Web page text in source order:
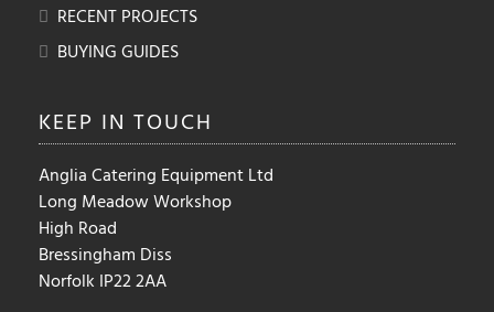
RECENT PROJECTS
BUYING GUIDES
KEEP IN TOUCH
Anglia Catering Equipment Ltd
Long Meadow Workshop
High Road
Bressingham Diss
Norfolk IP22 2AA